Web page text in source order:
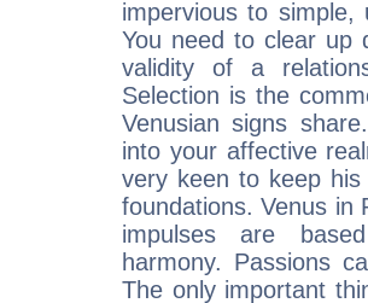
impervious to simple,
You need to clear up
validity of a
Selection is the
Venusian signs
into your affective
very keen to keep
foundations. Venus in
impulses are
harmony. Passions
The only important